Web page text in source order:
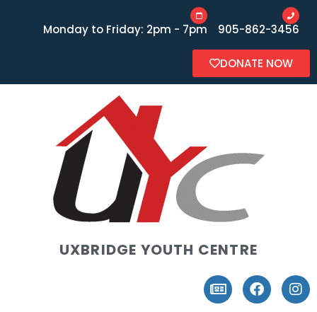
Monday to Friday: 2pm - 7pm 905-862-3456
DONATE NOW
UXBRIDGE YOUTH CENTRE